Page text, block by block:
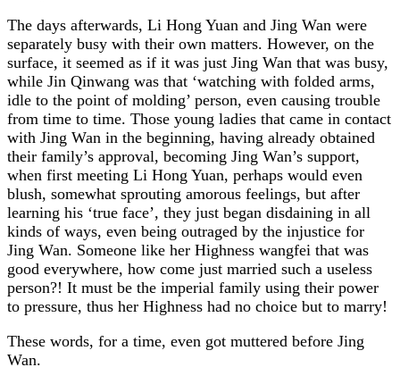
The days afterwards, Li Hong Yuan and Jing Wan were
separately busy with their own matters. However, on the
surface, it seemed as if it was just Jing Wan that was busy,
while Jin Qinwang was that ‘watching with folded arms,
idle to the point of molding’ person, even causing trouble
from time to time. Those young ladies that came in contact
with Jing Wan in the beginning, having already obtained
their family’s approval, becoming Jing Wan’s support,
when first meeting Li Hong Yuan, perhaps would even
blush, somewhat sprouting amorous feelings, but after
learning his ‘true face’, they just began disdaining in all
kinds of ways, even being outraged by the injustice for
Jing Wan. Someone like her Highness wangfei that was
good everywhere, how come just married such a useless
person?! It must be the imperial family using their power
to pressure, thus her Highness had no choice but to marry!
These words, for a time, even got muttered before Jing
Wan.